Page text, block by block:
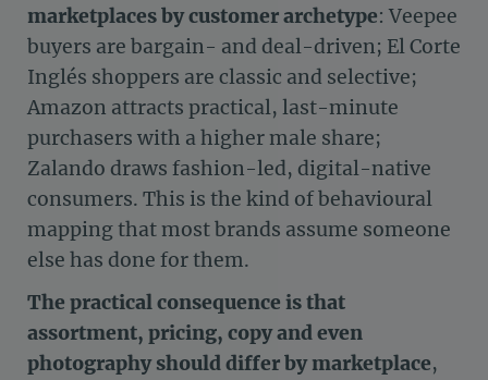
marketplaces by customer archetype: Veepee
buyers are bargain- and deal-driven; El Corte
Inglés shoppers are classic and selective;
Amazon attracts practical, last-minute
purchasers with a higher male share;
Zalando draws fashion-led, digital-native
consumers. This is the kind of behavioural
mapping that most brands assume someone
else has done for them.
The practical consequence is that
assortment, pricing, copy and even
photography should differ by marketplace,